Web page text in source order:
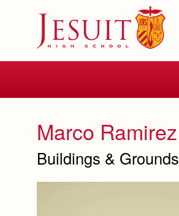
Marco Ramirez
Buildings & Grounds